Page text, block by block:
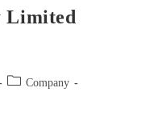
Limited
Company